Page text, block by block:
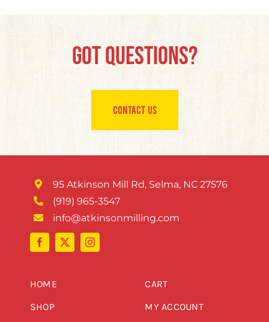
Got Questions?
CONTACT US
95 Atkinson Mill Rd, Selma, NC 27576
(919) 965-3547
info@atkinsonmilling.com
HOME
SHOP
CART
MY ACCOUNT